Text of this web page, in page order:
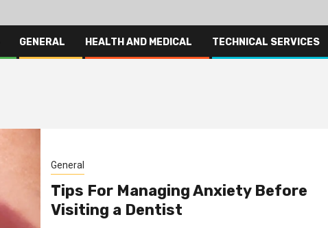
GENERAL HEALTH AND MEDICAL TECHNICAL SERVICES
General
Tips For Managing Anxiety Before
Visiting a Dentist